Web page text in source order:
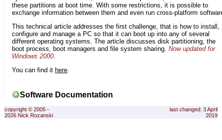
these partitions at boot time. With some restrictions, it is possible to
exchange information between them and even run cross-platform
This technical article addresses the first challenge, that is how to install,
configure and manage a PC so that it can boot up into any of several
different operating systems. The article discusses disk partitioning, the
boot process, boot managers and file system sharing. Now updated for
Windows 2000.
You can find it here.
Software Documentation
copyright © 2005 -
2026 Nick Rozanski
last changed: 3 April
2019